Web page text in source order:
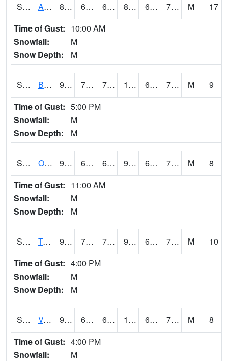
S2031 Ames 84 62.4 62.4 88.63779 60.94957 72.81005 M
17
Time of Gust: 10:00 AM
Snowfall:
M
Snow Depth:
M
S2032 Beasley Lake 93.9 70.2 70.2 100.30909 60.91023 74.50163 M
9
Time of Gust: 5:00 PM
Snowfall:
M
Snow Depth:
M
S2033 Onward 93.2 69.4 69.4 94.986916 63.85989 72.85945 M
8
Time of Gust: 11:00 AM
Snowfall:
M
Snow Depth:
M
S2034 Tunica 92.7 70 70 98.88893 66.00683 75.83243 M
10
Time of Gust: 4:00 PM
Snowfall:
M
Snow Depth:
M
S2035 Vance 91.9 67.1 67.1 101.26062 66.51612 76.12537 M
8
Time of Gust: 4:00 PM
Snowfall:
M